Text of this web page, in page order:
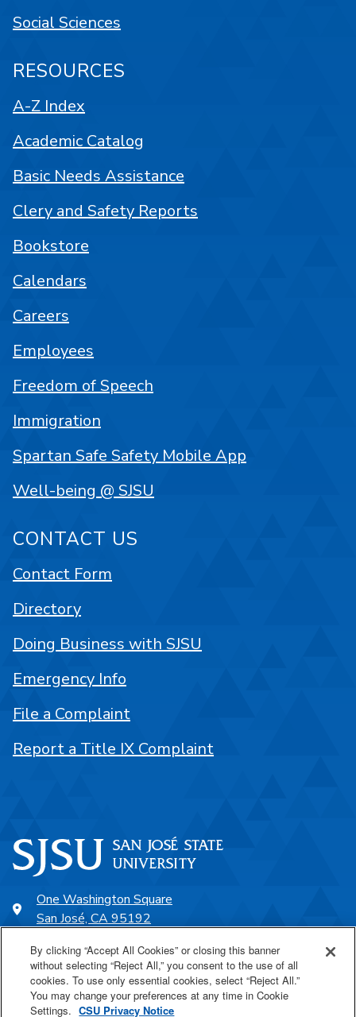
One Washington Square
San José, CA 95192
SJSU Online
Social Sciences
RESOURCES
A-Z Index
Academic Catalog
Basic Needs Assistance
Clery and Safety Reports
Bookstore
Calendars
Careers
Employees
Freedom of Speech
Immigration
Spartan Safe Safety Mobile App
Well-being @ SJSU
CONTACT US
Contact Form
Directory
Doing Business with SJSU
Emergency Info
File a Complaint
Report a Title IX Complaint
By clicking “Accept All Cookies” or closing this banner
without selecting “Reject All,” you consent to the use of all
cookies. To use only essential cookies, select “Reject All.”
You may change your preferences at any time in Cookie
Settings. CSU Privacy Notice